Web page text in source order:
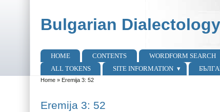
Bulgarian
Main menu
HOME CONTENTS WORDFORM SEARCH
ALL TOKENS
SITE INFORMATION
You are here
Home» Eremija 3: 52
Eremija 3: 52